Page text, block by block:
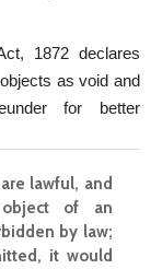
, 1872 declares
as void and
for better
lawful, and
of an
by law;
it would